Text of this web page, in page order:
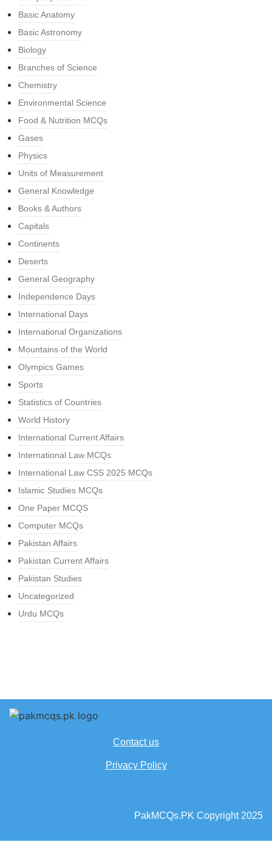
Basic Anatomy
Basic Astronomy
Biology
Branches of Science
Chemistry
Environmental Science
Food & Nutrition MCQs
Gases
Physics
Units of Measurement
General Knowledge
Books & Authors
Capitals
Continents
Deserts
General Geography
Independence Days
International Days
International Organizations
Mountains of the World
Olympics Games
Sports
Statistics of Countries
World History
International Current Affairs
International Law MCQs
International Law CSS 2025 MCQs
Islamic Studies MCQs
One Paper MCQS
Computer MCQs
Pakistan Affairs
Pakistan Current Affairs
Pakistan Studies
Uncategorized
Urdu MCQs
Contact us
Privacy Policy
PakMCQs.PK Copyright 2025